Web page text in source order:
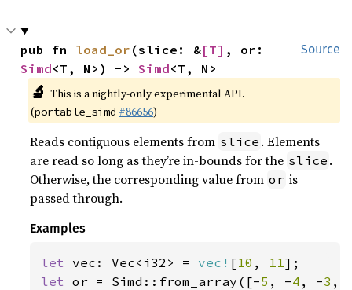
Source
pub fn load_or (slice: &[T]
Simd<T, N>) -> Simd<T, N>
🔬 This is a nightly-only experimental API.
(portable_simd #86656)
Reads contiguous elements from slice . Elements
are read so long as they’re in-bounds for the slice .
Otherwise, the corresponding value from or is
passed through.
Examples
let vec: Vec<i32> = vec! [10 , 11
let or = Simd::from_array([-5 , -4 , -3 ,